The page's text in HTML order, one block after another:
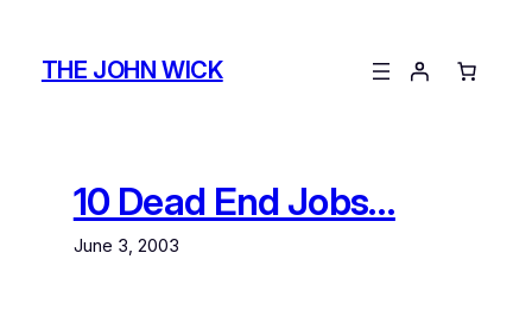
contentTHE JOHN WICK
10 Dead End Jobs…
June 3, 2003